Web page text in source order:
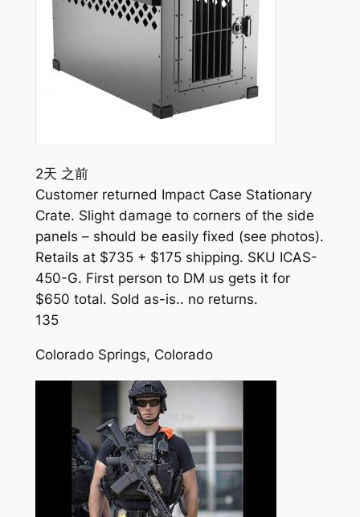
2天 之前
Customer returned Impact Case Stationary
Crate. Slight damage to corners of the side
panels – should be easily fixed (see photos).
Retails at $735 + $175 shipping. SKU ICAS-
450-G. First person to DM us gets it for
$650 total. Sold as-is.. no returns.
135
Colorado Springs, Colorado